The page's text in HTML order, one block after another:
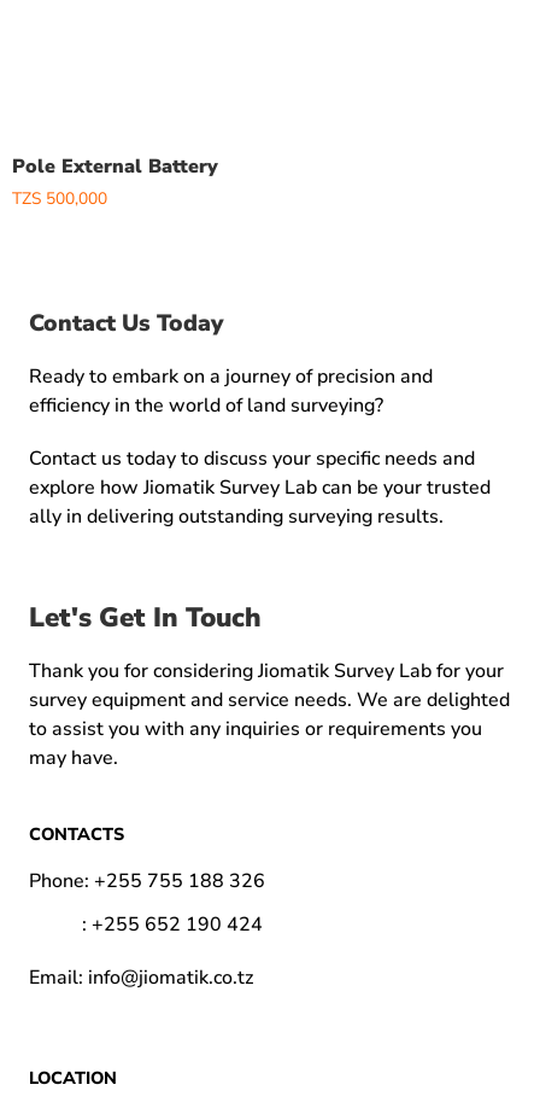
Pole External Battery
TZS 500,000
Contact Us Today
Ready to embark on a journey of precision and
efficiency in the world of land surveying?
Contact us today to discuss your specific needs and
explore how Jiomatik Survey Lab can be your trusted
ally in delivering outstanding surveying results.
Let's Get In Touch
Thank you for considering Jiomatik Survey Lab for your
survey equipment and service needs. We are delighted
to assist you with any inquiries or requirements you
may have.
CONTACTS
Phone: +255 755 188 326
: +255 652 190 424
Email: info@jiomatik.co.tz
LOCATION